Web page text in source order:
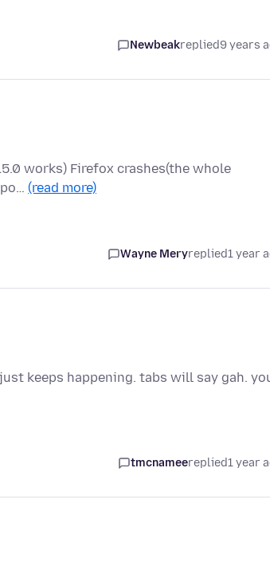
Newbeakreplied9 years
works) Firefox crashes(the whole
(read more)
Wayne Meryreplied1 year
keeps happening. tabs will say gah.
tmcnameereplied1 year